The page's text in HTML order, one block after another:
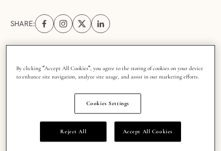
SHARE:
Share on Facebook (opens in a new tab)
Share on Instagram (opens in a new tab)
Share on X (opens in a new tab)
Share on Linkedin (opens in a new
Colorless and blemish-free have become
benchmarks for diamonds. While these qualities
in natural diamonds are celebrated because of
their rarity (very few diamonds end their journey
from deep within the Earth’s mantle to the jewelry
store with no marks or discoloration to show for it),
By clicking “Accept All Cookies”, you agree to the storing of cookies on your device
to enhance site navigation, analyze site usage, and assist in our marketing efforts.
Cookies Settings
Reject All Accept All Cookies